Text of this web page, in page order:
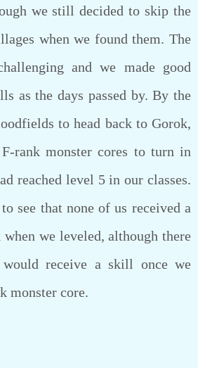
we still decided to skip the
when we found them. The
and we made good
as the days passed by. By the
to head back to Gorok,
rank monster cores to turn in
reached level 5 in our classes.
see that none of us received a
we leveled, although there
receive a skill once we
monster core.